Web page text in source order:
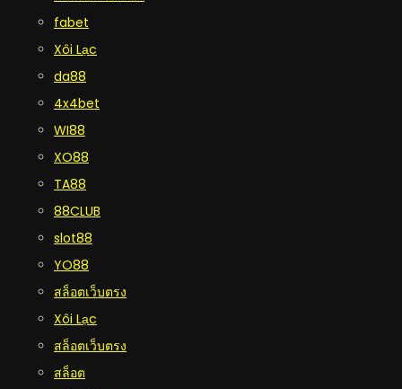
fabet
Xôi Lạc
da88
4x4bet
WI88
XO88
TA88
88CLUB
slot88
YO88
สล็อตเว็บตรง
Xôi Lạc
สล็อตเว็บตรง
สล็อต